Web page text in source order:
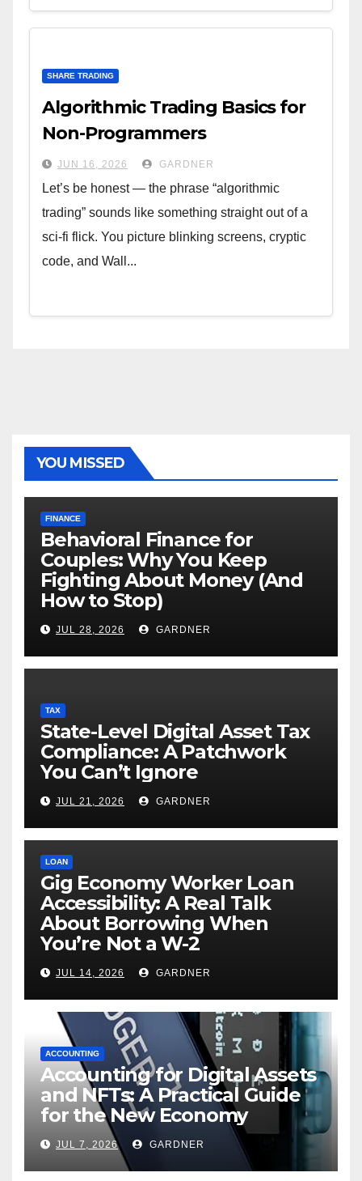
SHARE TRADING
Algorithmic Trading Basics for
Non-Programmers
JUN 16, 2026 GARDNER
Let’s be honest — the phrase “algorithmic
trading” sounds like something straight out of a
sci-fi flick. You picture blinking screens, cryptic
code, and Wall...
YOU MISSED
FINANCE
Behavioral Finance for
Couples: Why You Keep
Fighting About Money (And
How to Stop)
JUL 28, 2026 GARDNER
TAX
State-Level Digital Asset Tax
Compliance: A Patchwork
You Can’t Ignore
JUL 21, 2026 GARDNER
LOAN
Gig Economy Worker Loan
Accessibility: A Real Talk
About Borrowing When
You’re Not a W-2
JUL 14, 2026 GARDNER
ACCOUNTING
Accounting for Digital Assets
and NFTs: A Practical Guide
for the New Economy
JUL 7, 2026 GARDNER